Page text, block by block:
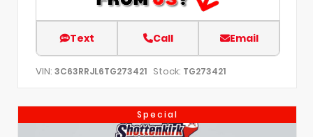
Text Call Email
VIN: 3C63RRJL6TG273421 Stock: TG273421
Special